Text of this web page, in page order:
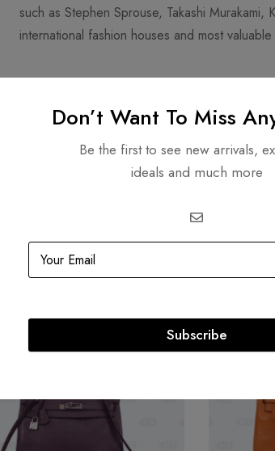
such as Stephen Sprouse, Takashi
international fashion houses and most
Related
Don’t Want To Miss
Be the first to see new arrivals,
ideals and much more
Subscribe